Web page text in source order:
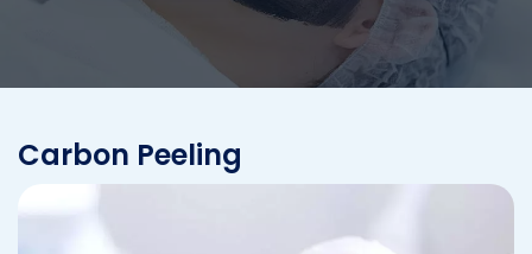
Carbon Peeling